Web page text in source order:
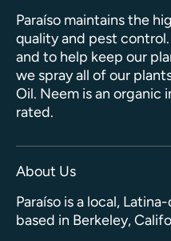
Paraíso maintains the
quality and pest
and to help keep our
we spray all of our
Oil. Neem is an organic
rated.
About Us
Paraíso is a local,
based in Berkeley,